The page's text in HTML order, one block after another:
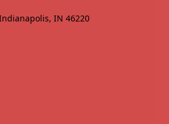
IN 46220